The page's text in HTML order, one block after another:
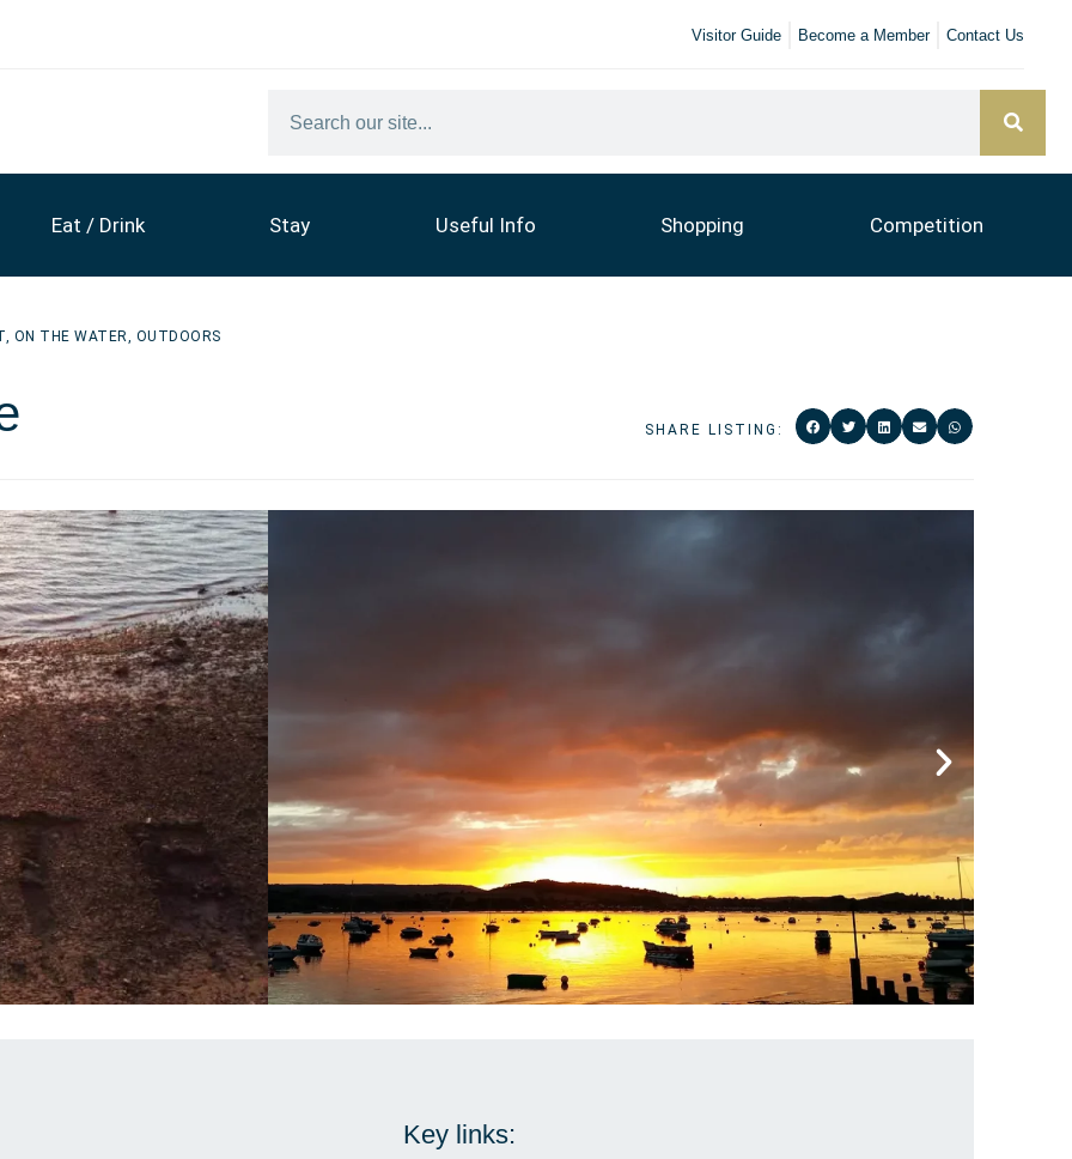
Visitor Guide Become a Member Contact Us
Eat / Drink Stay Useful Info Shopping Competition
ON THE WATER OUTDOORS
SHARE LISTING:
Key links: